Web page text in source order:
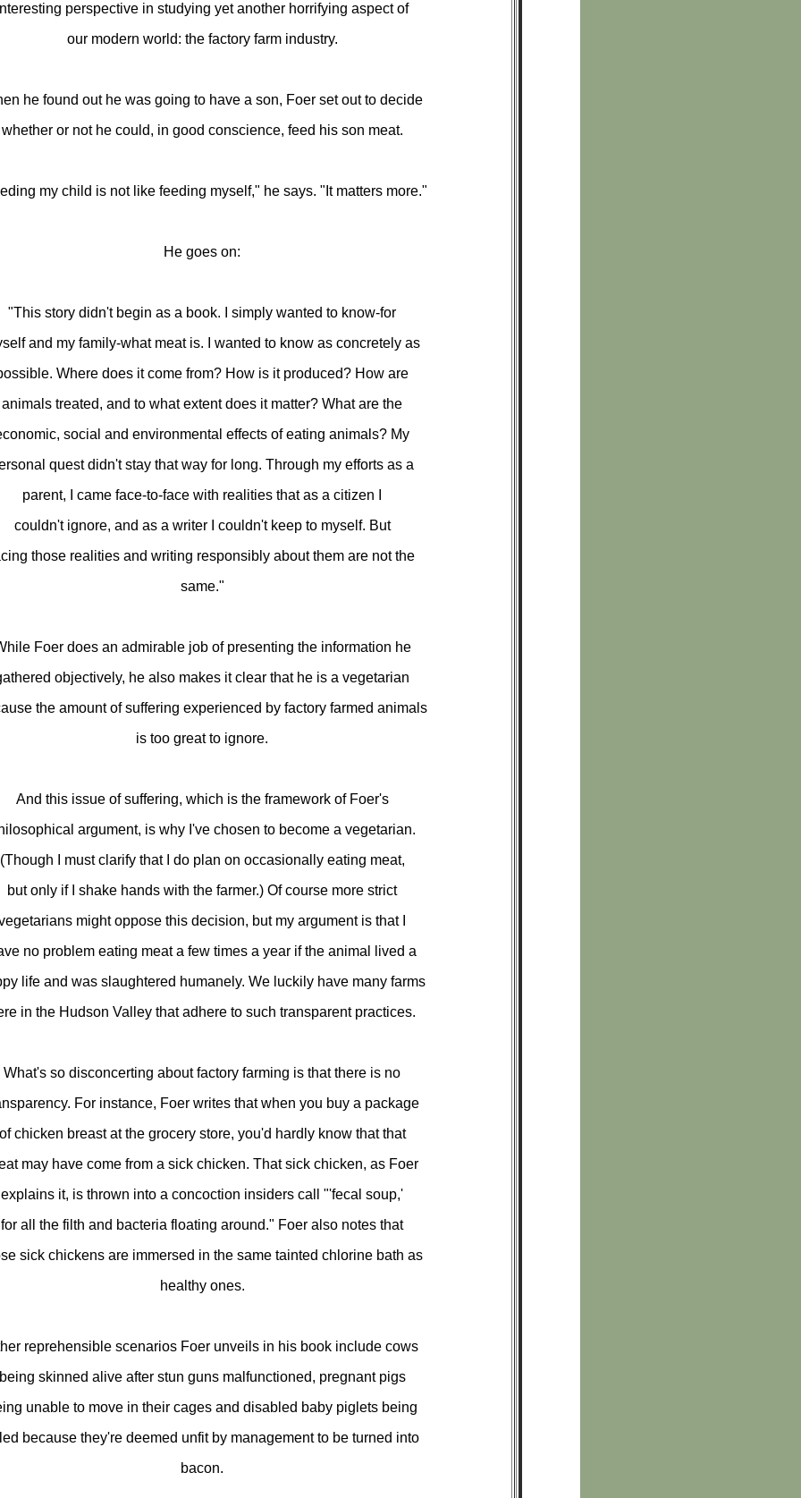
perspective in studying yet another horrifying aspect of
our modern world: the factory farm industry.
he found out he was going to have a son, Foer set out to decide
whether or not he could, in good conscience, feed his son meat.
my child is not like feeding myself," he says. "It matters more."
He goes on:
"This story didn't begin as a book. I simply wanted to know-for
and my family-what meat is. I wanted to know as concretely as
Where does it come from? How is it produced? How are
animals treated, and to what extent does it matter? What are the
social and environmental effects of eating animals? My
quest didn't stay that way for long. Through my efforts as a
parent, I came face-to-face with realities that as a citizen I
couldn't ignore, and as a writer I couldn't keep to myself. But
those realities and writing responsibly about them are not the
same."
Foer does an admirable job of presenting the information he
objectively, he also makes it clear that he is a vegetarian
the amount of suffering experienced by factory farmed animals
is too great to ignore.
And this issue of suffering, which is the framework of Foer's
argument, is why I've chosen to become a vegetarian.
(Though I must clarify that I do plan on occasionally eating meat,
but only if I shake hands with the farmer.) Of course more strict
might oppose this decision, but my argument is that I
no problem eating meat a few times a year if the animal lived a
life and was slaughtered humanely. We luckily have many farms
in the Hudson Valley that adhere to such transparent practices.
What's so disconcerting about factory farming is that there is no
For instance, Foer writes that when you buy a package
chicken breast at the grocery store, you'd hardly know that that
may have come from a sick chicken. That sick chicken, as Foer
explains it, is thrown into a concoction insiders call "'fecal soup,'
for all the filth and bacteria floating around." Foer also notes that
sick chickens are immersed in the same tainted chlorine bath as
healthy ones.
reprehensible scenarios Foer unveils in his book include cows
skinned alive after stun guns malfunctioned, pregnant pigs
unable to move in their cages and disabled baby piglets being
because they're deemed unfit by management to be turned into
bacon.